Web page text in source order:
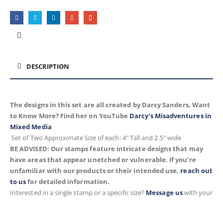
DESCRIPTION
The designs in this set are all created by Darcy Sanders, Want
to Know More? Find her on YouTube Darcy’s Misadventures in
Mixed Media
Set of Two ApproximateSize of each: 4″ Tall and 2.5″ wide
BE ADVISED: Our stamps feature intricate designs that may
have areas that appear unetched or vulnerable. If you’re
unfamiliar with our products or their intended use, reach out
to usfor detailed information.
Interested in a single stamp or a specific size? Message uswith your